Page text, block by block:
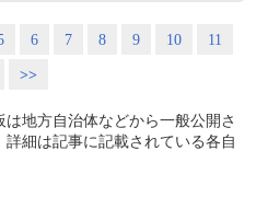
6 7 8 9 10
11
>>
は地方自治体などから一般公開さ
細は記事に記載されている各自